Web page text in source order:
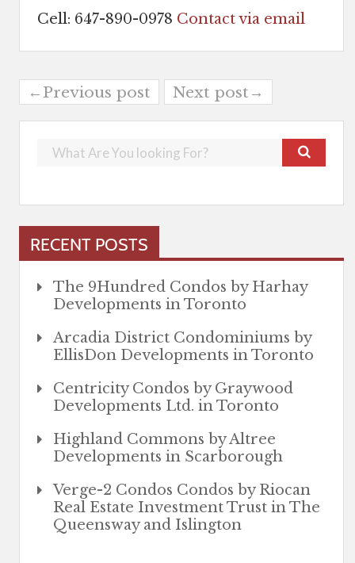
Cell: 647-890-0978 Contact via email
←Previous post Next post→
RECENT POSTS
The 9Hundred Condos by Harhay
Developments in Toronto
Arcadia District Condominiums by
EllisDon Developments in Toronto
Centricity Condos by Graywood
Developments Ltd. in Toronto
Highland Commons by Altree
Developments in Scarborough
Verge-2 Condos Condos by Riocan
Real Estate Investment Trust in The
Queensway and Islington